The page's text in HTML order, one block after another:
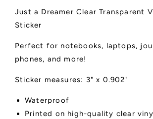
Just a Dreamer Clear Transparent
Sticker
Perfect for notebooks, laptops,
phones, and more!
Sticker measures: 3" x 0.902"
Waterproof
Printed on high-quality clear